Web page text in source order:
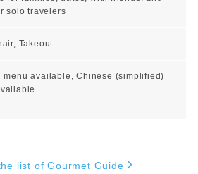
solo travelers
Takeout
menu available, Chinese (simplified)
list of Gourmet Guide